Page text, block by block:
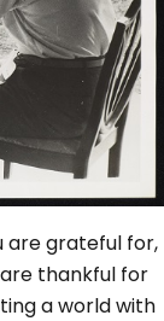
are grateful for,
thankful for
a world with